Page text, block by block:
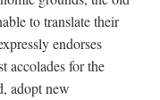
to translate their
endorses
accolades for the
adopt new